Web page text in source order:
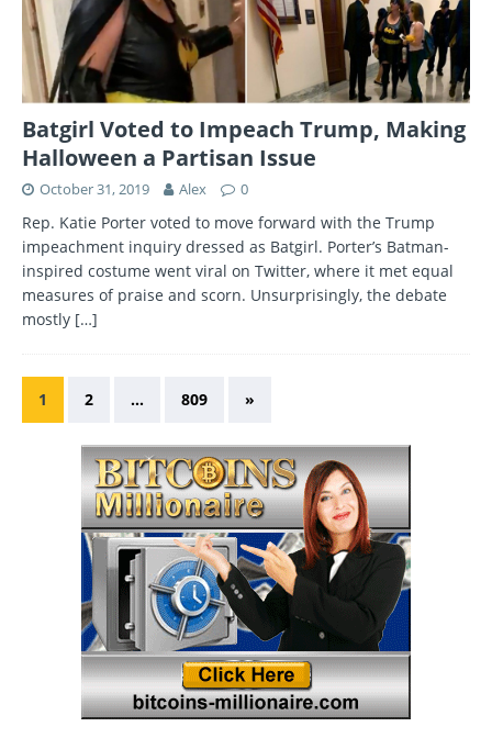
Batgirl Voted to Impeach Trump, Making
Halloween a Partisan Issue
October 31, 2019 Alex 0
Rep. Katie Porter voted to move forward with the Trump
impeachment inquiry dressed as Batgirl. Porter’s Batman-
inspired costume went viral on Twitter, where it met equal
measures of praise and scorn. Unsurprisingly, the debate
mostly […]
1 2 … 809 »